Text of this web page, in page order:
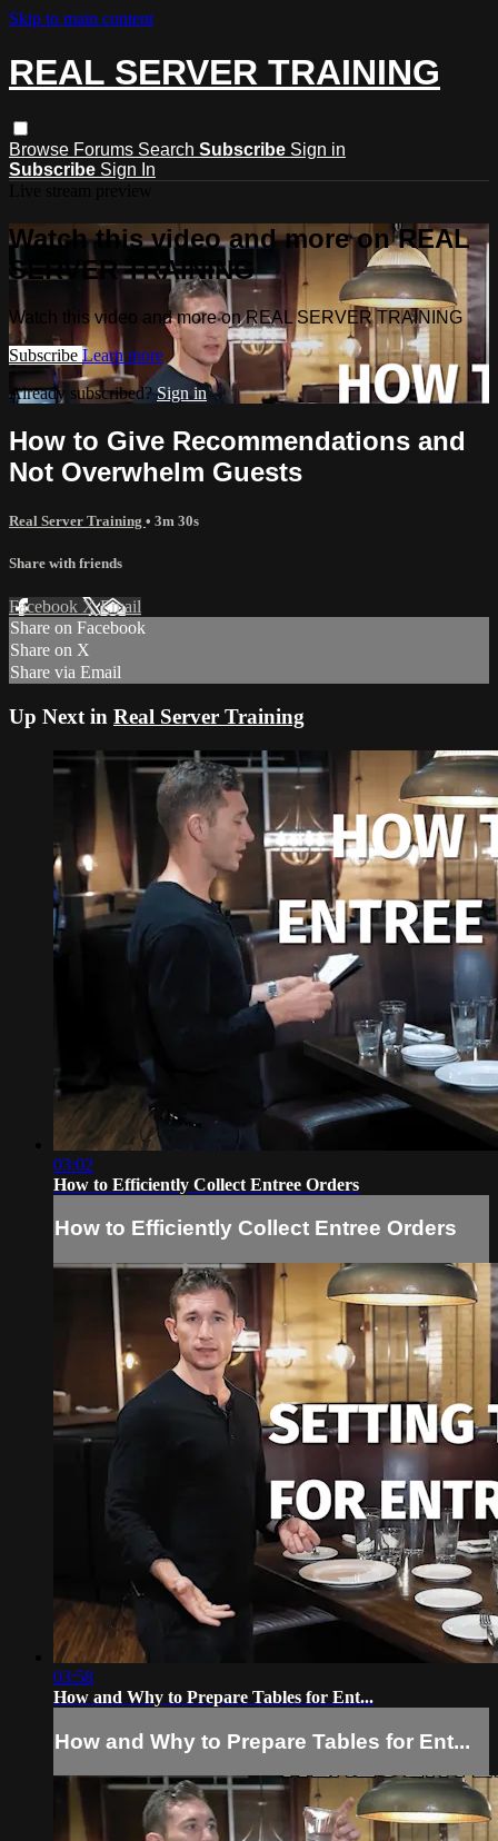
Skip to main content
REAL SERVER TRAINING
Browse Forums Search Subscribe Sign in
Subscribe Sign In
Watch this video and more on REAL
SERVER TRAINING
Watch this video and more on REAL SERVER TRAINING
Subscribe Learn more
Already subscribed?Sign in
How to Give Recommendations and
Not Overwhelm Guests
Real Server Training • 3m 30s
Share with friends
Facebook XEmail
Share on Facebook
Share on X
Share via Email
Up Next in Real Server Training
03:02
How to Efficiently Collect Entree Orders
How to Efficiently Collect Entree Orders
03:58
How and Why to Prepare Tables for Ent...
How and Why to Prepare Tables for Ent...